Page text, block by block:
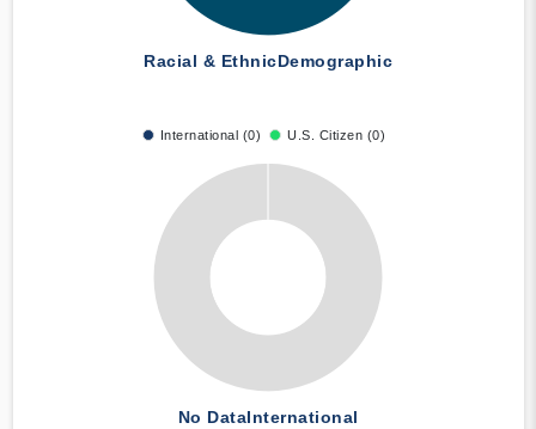
Racial & EthnicDemographic
International (0) U.S. Citizen (0)
No DataInternational